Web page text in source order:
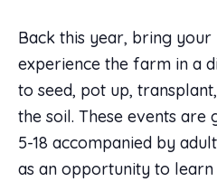
Back this year, bring your
experience the farm in a
to seed, pot up,
the soil. These events are
5-18 accompanied by
as an opportunity to